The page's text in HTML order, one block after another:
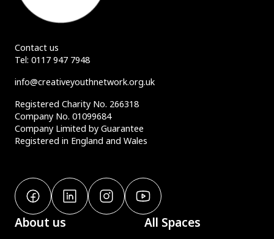
Contact us
Tel: 0117 947 7948
info@creativeyouthnetwork.org.uk
Registered Charity No. 266318
Company No. 01099684
Company Limited by Guarantee
Registered in England and Wales
About us All Spaces